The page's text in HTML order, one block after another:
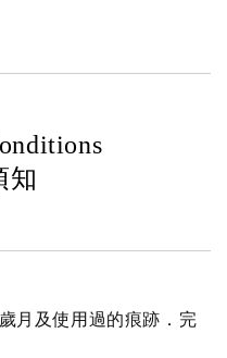
知
月及使用過的痕跡．完